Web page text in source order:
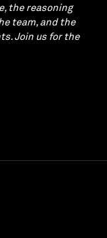
the reasoning
team, and the
Join us for the